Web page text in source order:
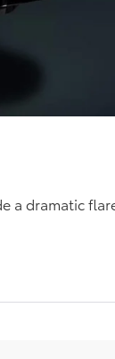
a dramatic